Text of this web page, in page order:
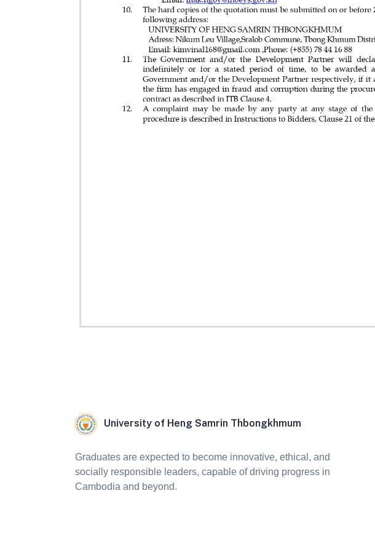
University of Heng Samrin Thbongkhmum
Graduates are expected to become innovative, ethical, and
socially responsible leaders, capable of driving progress in
Cambodia and beyond.